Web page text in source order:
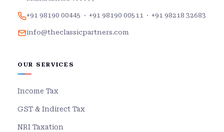
+91 98190 00445 · +91 98190 00511 · +91 98218 32683
info@theclassicpartners.com
OUR SERVICES
Income Tax
GST & Indirect Tax
NRI Taxation